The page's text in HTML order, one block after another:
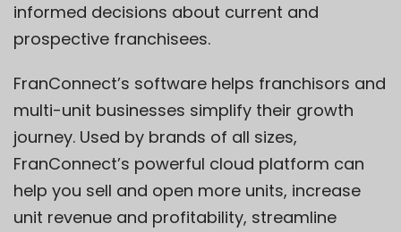
informed decisions about current and
prospective franchisees.
FranConnect’s software helps franchisors and
multi-unit businesses simplify their growth
journey. Used by brands of all sizes,
FranConnect’s powerful cloud platform can
help you sell and open more units, increase
unit revenue and profitability, streamline